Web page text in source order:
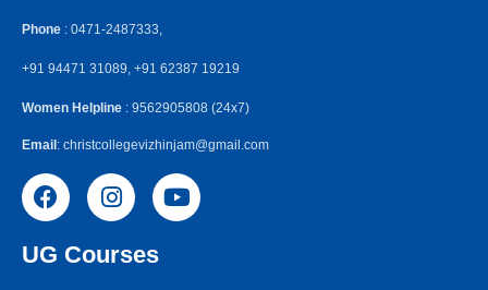
Phone : 0471-2487333,
+91 94471 31089, +91 62387 19219
Women Helpline : 9562905808 (24x7)
Email : christcollegevizhinjam@gmail.com
UG Courses